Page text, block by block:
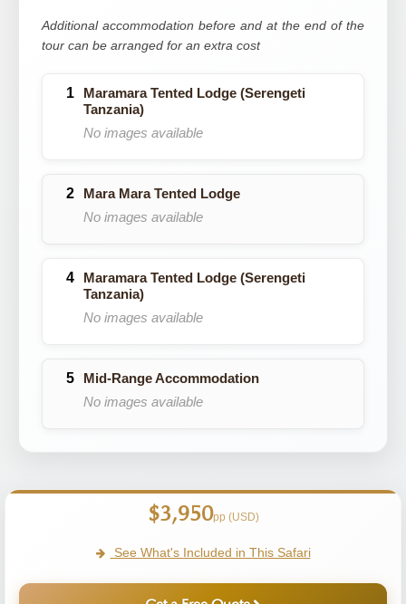
Additional accommodation before and at the end of the
tour can be arranged for an extra cost
Maramara Tented Lodge (Serengeti
Tanzania)
No images available
Mara Mara Tented Lodge
No images available
Maramara Tented Lodge (Serengeti
Tanzania)
No images available
Mid-Range Accommodation
No images available
$3,950pp (USD)
See What's Included in This Safari